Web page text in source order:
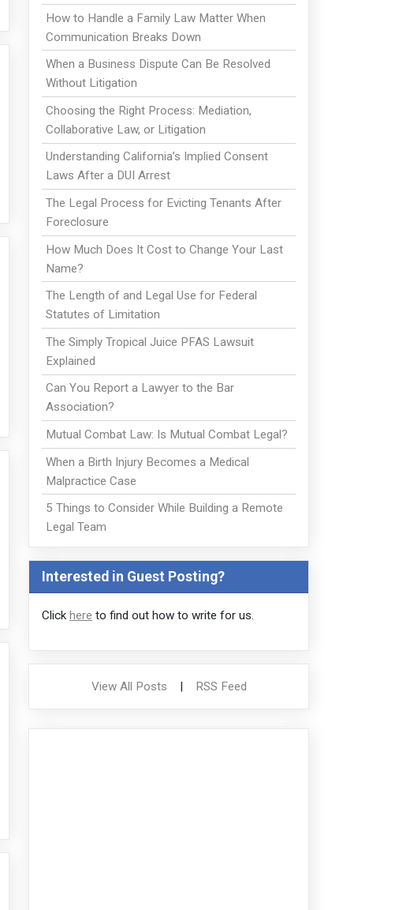
How to Handle a Family Law Matter When
Communication Breaks Down
When a Business Dispute Can Be Resolved
Without Litigation
Choosing the Right Process: Mediation,
Collaborative Law, or Litigation
Understanding California’s Implied Consent
Laws After a DUI Arrest
The Legal Process for Evicting Tenants After
Foreclosure
How Much Does It Cost to Change Your Last
Name?
The Length of and Legal Use for Federal
Statutes of Limitation
The Simply Tropical Juice PFAS Lawsuit
Explained
Can You Report a Lawyer to the Bar
Association?
Mutual Combat Law: Is Mutual Combat Legal?
When a Birth Injury Becomes a Medical
Malpractice Case
5 Things to Consider While Building a Remote
Legal Team
Interested in Guest Posting?
Click here to find out how to write for us.
View All Posts | RSS Feed